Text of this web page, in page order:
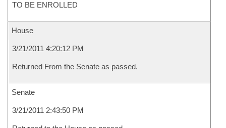
TO BE ENROLLED
House
3/21/2011 4:20:12 PM
Returned From the Senate as passed.
Senate
3/21/2011 2:43:50 PM